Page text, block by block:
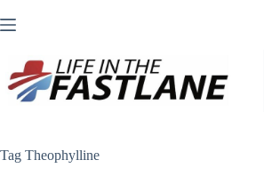
to
Tag Theophylline